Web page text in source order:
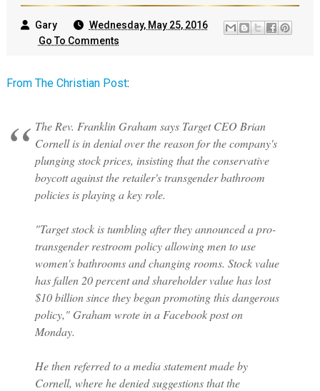
Gary
Wednesday, May 25, 2016
Go To Comments
From The Christian Post:
The Rev. Franklin Graham says Target CEO Brian
Cornell is in denial over the reason for the company's
plunging stock prices, insisting that the conservative
boycott against the retailer's transgender bathroom
policies is playing a key role.
"Target stock is tumbling after they announced a pro-
transgender restroom policy allowing men to use
women's bathrooms and changing rooms. Stock value
has fallen 20 percent and shareholder value has lost
$10 billion since they began promoting this dangerous
policy," Graham wrote in a Facebook post on
Monday.
He then referred to a media statement made by
Cornell, where he denied suggestions that the